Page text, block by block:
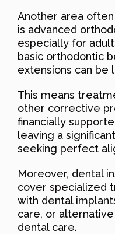
Another area
is advanced
especially for
basic orthodontic
extensions can be
This means
other corrective
financially
leaving a
seeking perfect
Moreover, dental
cover specialized
with dental
care, or
dental care.